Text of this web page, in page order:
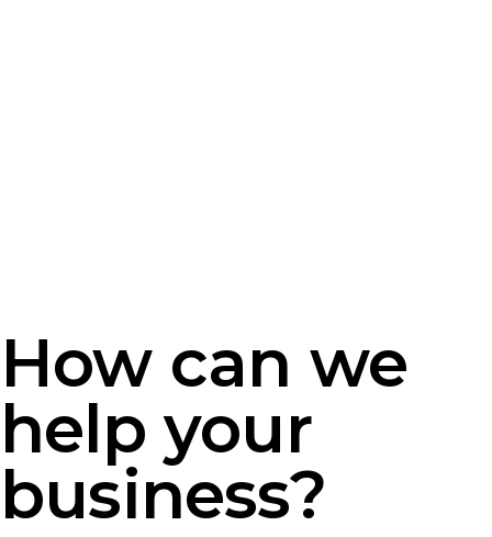
How can we
help your
business?